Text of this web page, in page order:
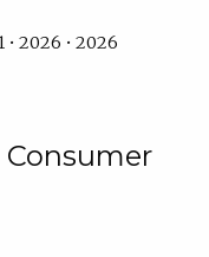
• 2026 • 2026